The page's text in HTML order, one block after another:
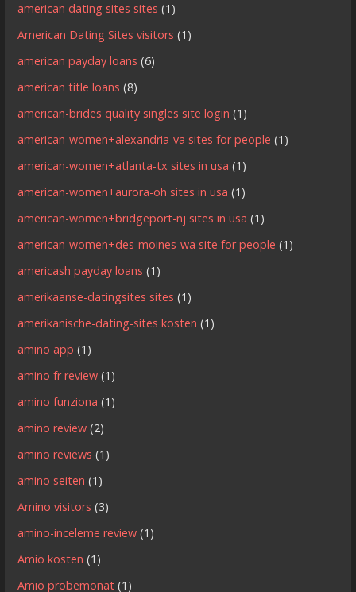
american dating sites sites (1)
American Dating Sites visitors (1)
american payday loans (6)
american title loans (8)
american-brides quality singles site login (1)
american-women+alexandria-va sites for people (1)
american-women+atlanta-tx sites in usa (1)
american-women+aurora-oh sites in usa (1)
american-women+bridgeport-nj sites in usa (1)
american-women+des-moines-wa site for people (1)
americash payday loans (1)
amerikaanse-datingsites sites (1)
amerikanische-dating-sites kosten (1)
amino app (1)
amino fr review (1)
amino funziona (1)
amino review (2)
amino reviews (1)
amino seiten (1)
Amino visitors (3)
amino-inceleme review (1)
Amio kosten (1)
Amio probemonat (1)